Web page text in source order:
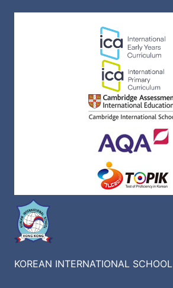
KOREAN INTERNATIONAL SCHOOL